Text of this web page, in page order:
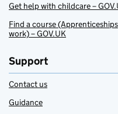
Get help with childcare –
Find a course
work) – GOV.UK
Support
Contact us
Guidance